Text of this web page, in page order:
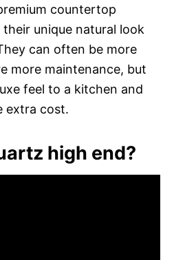
countertop
unique natural look
can often be more
more maintenance, but
feel to a kitchen and
extra cost.
high end?